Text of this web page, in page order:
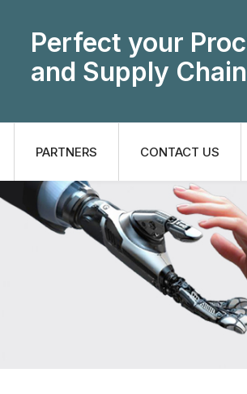
Perfect your
and Supply
PARTNERS CONTACT US